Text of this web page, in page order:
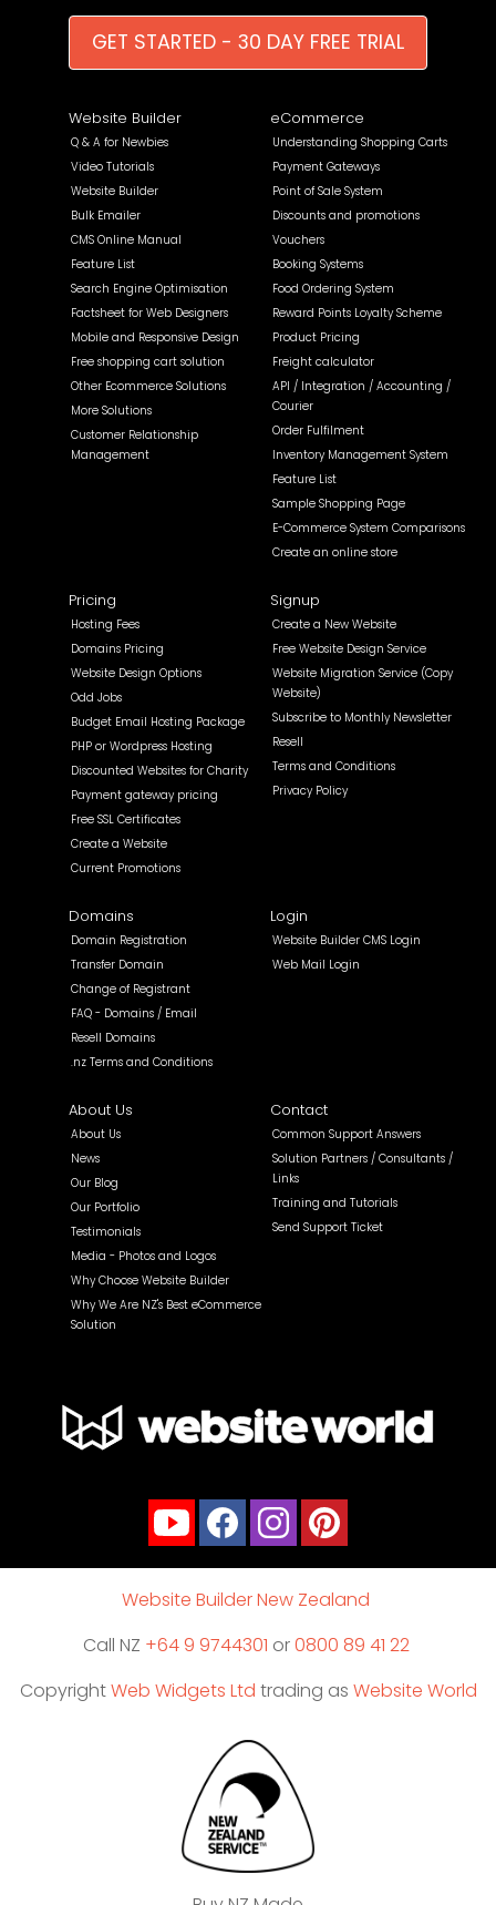
GET STARTED - 30 DAY FREE TRIAL
Website Builder
Q & A for Newbies
Video Tutorials
Website Builder
Bulk Emailer
CMS Online Manual
Feature List
Search Engine Optimisation
Factsheet for Web Designers
Mobile and Responsive Design
Free shopping cart solution
Other Ecommerce Solutions
More Solutions
Customer Relationship
Management
eCommerce
Understanding Shopping Carts
Payment Gateways
Point of Sale System
Discounts and promotions
Vouchers
Booking Systems
Food Ordering System
Reward Points Loyalty Scheme
Product Pricing
Freight calculator
API / Integration / Accounting /
Courier
Order Fulfilment
Inventory Management System
Feature List
Sample Shopping Page
E-Commerce System Comparisons
Create an online store
Pricing
Hosting Fees
Domains Pricing
Website Design Options
Odd Jobs
Budget Email Hosting Package
PHP or Wordpress Hosting
Discounted Websites for Charity
Payment gateway pricing
Free SSL Certificates
Create a Website
Current Promotions
Signup
Create a New Website
Free Website Design Service
Website Migration Service (Copy
Website)
Subscribe to Monthly Newsletter
Resell
Terms and Conditions
Privacy Policy
Domains
Domain Registration
Transfer Domain
Change of Registrant
FAQ - Domains / Email
Resell Domains
.nz Terms and Conditions
Login
Website Builder CMS Login
Web Mail Login
About Us
About Us
News
Our Blog
Our Portfolio
Testimonials
Media - Photos and Logos
Why Choose Website Builder
Why We Are NZ's Best eCommerce
Solution
Contact
Common Support Answers
Solution Partners / Consultants /
Links
Training and Tutorials
Send Support Ticket
Website Builder New Zealand
Call NZ +64 9 9744301 or0800 89 41 22
CopyrightWeb Widgets Ltd trading as Website World